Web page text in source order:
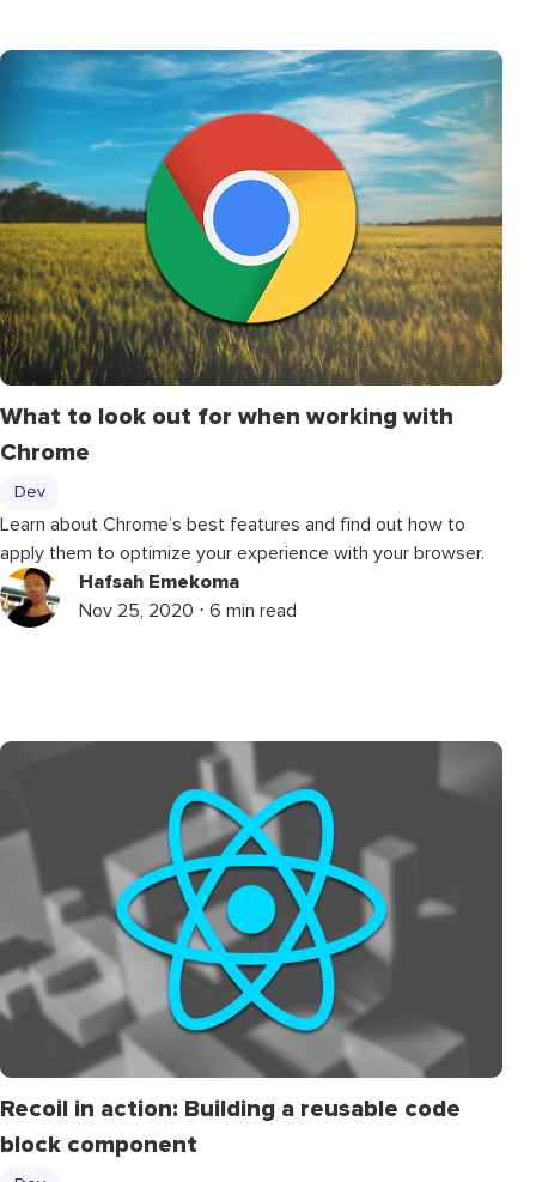
What to look out for when working with
Chrome
Dev
Learn about Chrome’s best features and find out how to
apply them to optimize your experience with your browser.
Hafsah Emekoma
Nov 25, 2020 ⋅ 6 min read
Recoil in action: Building a reusable code
block component